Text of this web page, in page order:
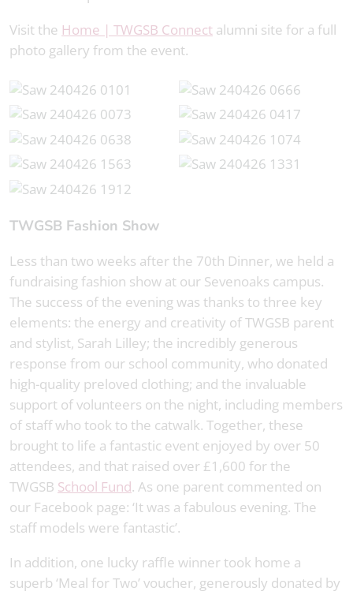
Visit the Home | TWGSB Connect alumni site for a full
photo gallery from the event.
TWGSB Fashion Show
Less than two weeks after the 70th Dinner, we held a
fundraising fashion show at our Sevenoaks campus.
The success of the evening was thanks to three key
elements: the energy and creativity of TWGSB parent
and stylist, Sarah Lilley; the incredibly generous
response from our school community, who donated
high-quality preloved clothing; and the invaluable
support of volunteers on the night, including members
of staff who took to the catwalk. Together, these
brought to life a fantastic event enjoyed by over 50
attendees, and that raised over £1,600 for the
TWGSB School Fund. As one parent commented on
our Facebook page: ‘It was a fabulous evening. The
staff models were fantastic’.
In addition, one lucky raffle winner took home a
superb ‘Meal for Two’ voucher, generously donated by